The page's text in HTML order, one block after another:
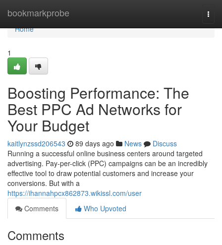
bookmarkprobe
Home
Home
1
Boosting Performance: The
Best PPC Ad Networks for
Your Budget
kaitlynzssd206543 89 days ago News
Discuss
Running a successful online business centers around targeted
advertising. Pay-per-click (PPC) campaigns can be an incredibly
effective tool to draw potential customers and increase your
conversions. But with a
https://ihannahpcx862873.wikissl.com/user
Comments
Who Upvoted
Comments